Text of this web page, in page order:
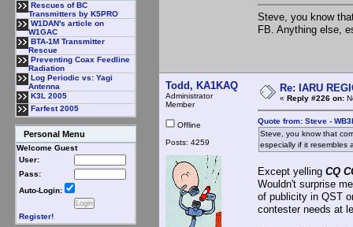
Rescues of BC
Transmitters by K5PRO
W1DAN's article on
W1GAC
BTA-1M Transmitter
Rescue
Preventing Coax Feedline
Radiation
Log Periodic vs: Yagi
Antenna
K3L 2005
Farfest 2005
Personal Menu
Welcome Guest
User:
Pass:
Auto-Login:
Register!
Steve, you know
FB. Anything else,
Todd, KA1KAQ
Administrator
Member
Offline
Posts: 4259
Re: IARU
« Reply #226 on:
Quote from: Steve -
Steve, you know that
especially if it resembles
Except yelling CQ
Wouldn't surprise
of publicity in QST
contester needs at